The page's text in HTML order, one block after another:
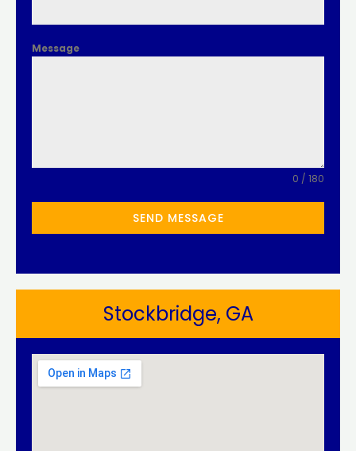
Message
0 / 180
SEND MESSAGE
Stockbridge, GA​